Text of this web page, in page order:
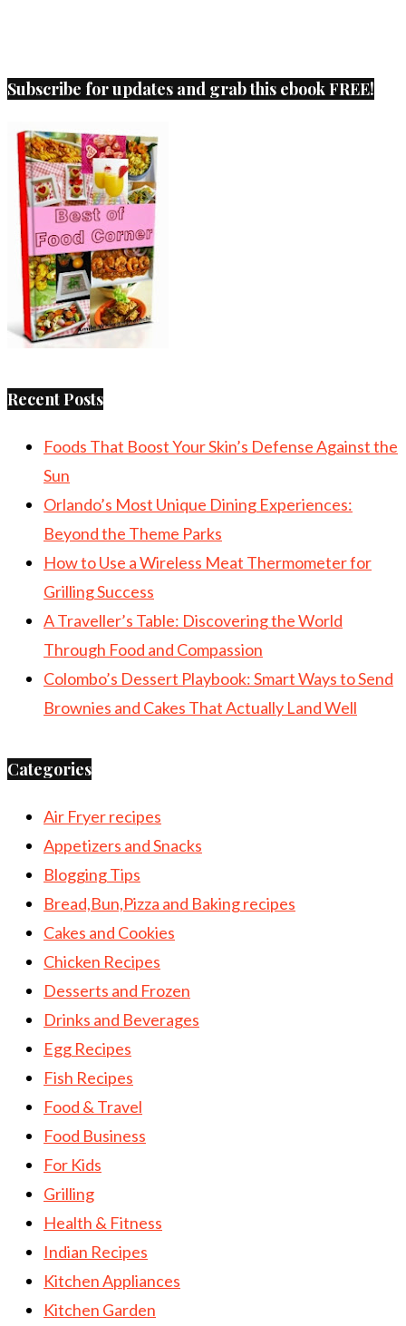
Subscribe for updates and grab this ebook FREE!
Recent Posts
Foods That Boost Your Skin’s Defense Against the
Sun
Orlando’s Most Unique Dining Experiences:
Beyond the Theme Parks
How to Use a Wireless Meat Thermometer for
Grilling Success
A Traveller’s Table: Discovering the World
Through Food and Compassion
Colombo’s Dessert Playbook: Smart Ways to Send
Brownies and Cakes That Actually Land Well
Categories
Air Fryer recipes
Appetizers and Snacks
Blogging Tips
Bread,Bun,Pizza and Baking recipes
Cakes and Cookies
Chicken Recipes
Desserts and Frozen
Drinks and Beverages
Egg Recipes
Fish Recipes
Food & Travel
Food Business
For Kids
Grilling
Health & Fitness
Indian Recipes
Kitchen Appliances
Kitchen Garden